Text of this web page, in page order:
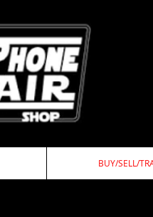
BUY/SELL/